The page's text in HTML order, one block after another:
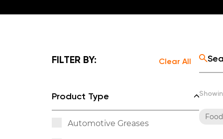
FILTER BY: Clear All
Product Type
Automotive Greases